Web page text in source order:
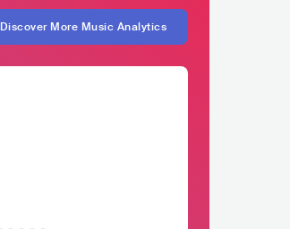
Discover More Music Analytics